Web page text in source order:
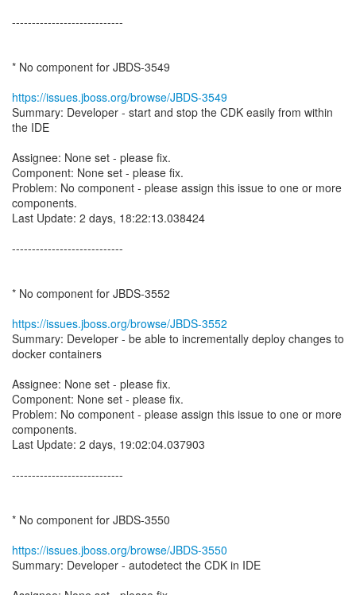
----------------------------
* No component for JBDS-3549
https://issues.jboss.org/browse/JBDS-3549
Summary: Developer - start and stop the CDK easily from within
the IDE
Assignee: None set - please fix.
Component: None set - please fix.
Problem: No component - please assign this issue to one or more
components.
Last Update: 2 days, 18:22:13.038424
----------------------------
* No component for JBDS-3552
https://issues.jboss.org/browse/JBDS-3552
Summary: Developer - be able to incrementally deploy changes to
docker containers
Assignee: None set - please fix.
Component: None set - please fix.
Problem: No component - please assign this issue to one or more
components.
Last Update: 2 days, 19:02:04.037903
----------------------------
* No component for JBDS-3550
https://issues.jboss.org/browse/JBDS-3550
Summary: Developer - autodetect the CDK in IDE